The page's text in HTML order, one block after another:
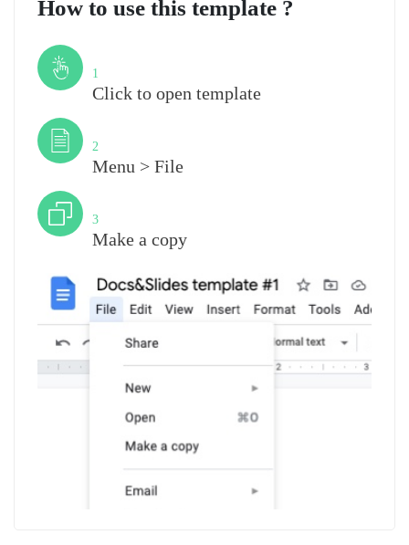
How to use this template ?
1
Click to open template
2
Menu > File
3
Make a copy